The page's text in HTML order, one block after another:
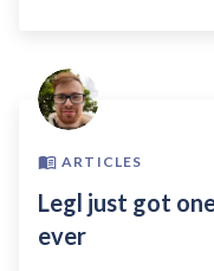
ARTICLES
Legl just got
ever